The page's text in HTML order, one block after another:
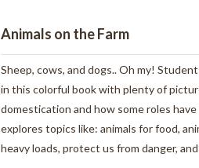
Animals on the Farm
Sheep, cows, and dogs.. Oh my!
in this colorful book with plenty of
domestication and how some roles
explores topics like: animals for food,
heavy loads, protect us from danger,